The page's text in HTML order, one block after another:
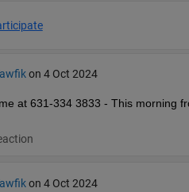
on 4 Oct 2024
at 631-334 3833 - This morning
on 4 Oct 2024